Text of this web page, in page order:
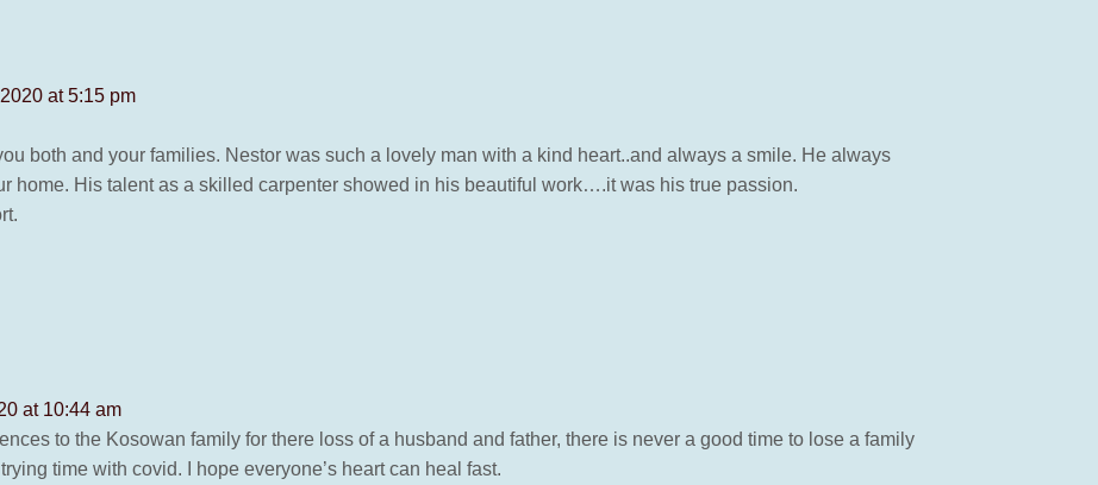
at 5:15 pm
both and your families. Nestor was such a lovely man with a kind heart..and always a smile. He always
home. His talent as a skilled carpenter showed in his beautiful work….it was his true passion.
at 10:44 am
to the Kosowan family for there loss of a husband and father, there is never a good time to lose a family
time with covid. I hope everyone’s heart can heal fast.